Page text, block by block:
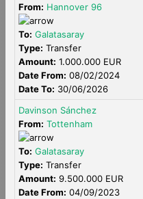
From: Hannover 96
To: Galatasaray
Type: Transfer
Amount: 1.000.000 EUR
Date From: 08/02/2024
Date To: 30/06/2026
Davinson Sánchez
From: Tottenham
To: Galatasaray
Type: Transfer
Amount: 9.500.000 EUR
Date From: 04/09/2023